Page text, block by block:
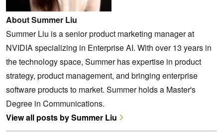
About Summer Liu
Summer Liu is a senior product marketing manager at
NVIDIA specializing in Enterprise AI. With over 13 years in
the technology space, Summer has expertise in product
strategy, product management, and bringing enterprise
software products ‌to market. Summer holds a Master's
Degree in Communications.
View all posts by Summer Liu